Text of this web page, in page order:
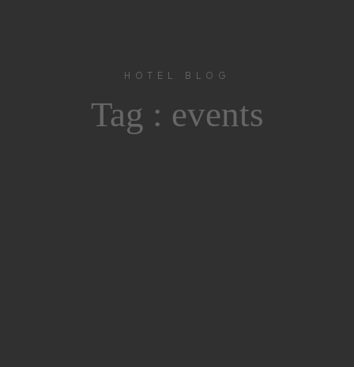
HOTEL BLOG
Tag : events